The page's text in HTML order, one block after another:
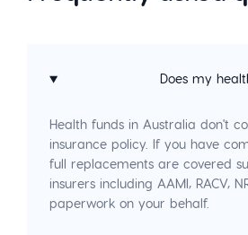
Does my
Health funds in Australia don't
insurance policy. If you have
full replacements are covered
insurers including AAMI, RACV,
paperwork on your behalf.